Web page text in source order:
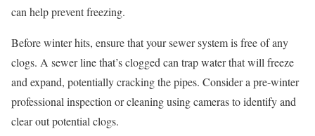
can help prevent freezing.
Before winter hits, ensure that your sewer system is free of any
clogs. A sewer line that’s clogged can trap water that will freeze
and expand, potentially cracking the pipes. Consider a pre-winter
professional inspection or cleaning using cameras to identify and
clear out potential clogs.